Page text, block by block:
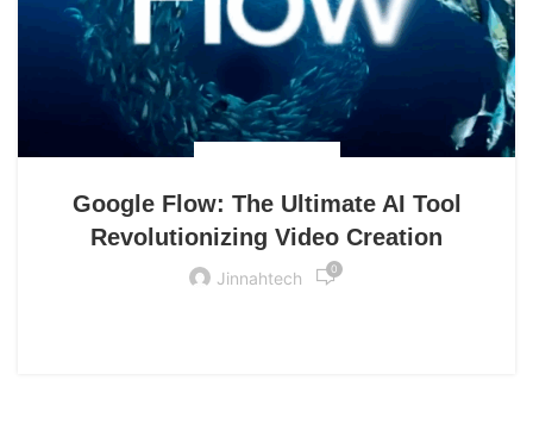
Google Flow: The Ultimate AI Tool
Revolutionizing Video Creation
Jinnahtech 0